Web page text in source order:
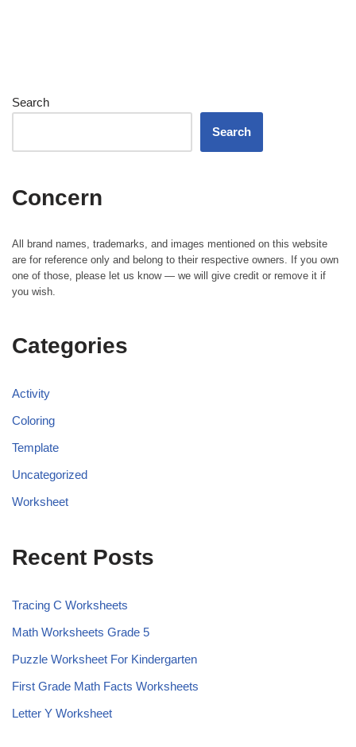
Search
Search
Concern
All brand names, trademarks, and images mentioned on this website
are for reference only and belong to their respective owners. If you own
one of those, please let us know — we will give credit or remove it if
you wish.
Categories
Activity
Coloring
Template
Uncategorized
Worksheet
Recent Posts
Tracing C Worksheets
Math Worksheets Grade 5
Puzzle Worksheet For Kindergarten
First Grade Math Facts Worksheets
Letter Y Worksheet